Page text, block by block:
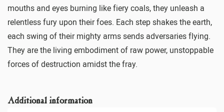
mouths and eyes burning like fiery coals, they unleash a
relentless fury upon their foes. Each step shakes the earth,
each swing of their mighty arms sends adversaries flying.
They are the living embodiment of raw power, unstoppable
forces of destruction amidst the fray.
Additional information